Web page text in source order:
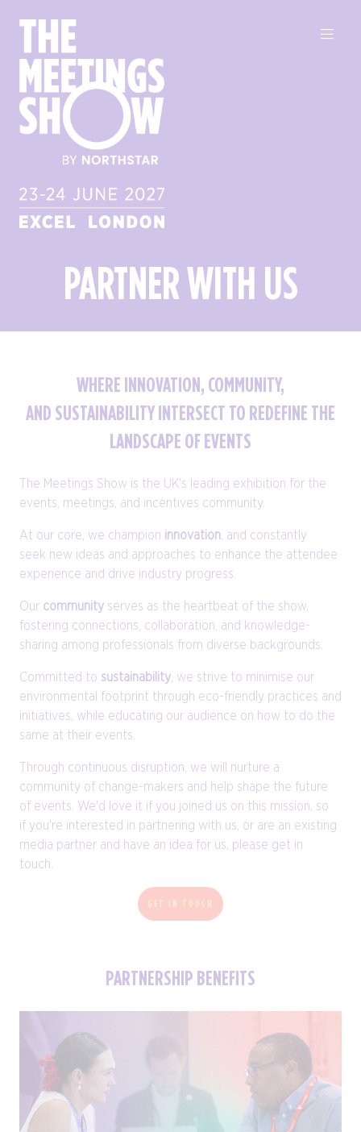
PARTNER WITH US
WHERE INNOVATION, COMMUNITY,
AND SUSTAINABILITY INTERSECT TO REDEFINE THE
LANDSCAPE OF EVENTS
The Meetings Show is the UK's leading exhibition for the
events, meetings, and incentives community.
At our core, we champion innovation , and constantly
seek new ideas and approaches to enhance the attendee
experience and drive industry progress.
Our community serves as the heartbeat of the show,
fostering connections, collaboration, and knowledge-
sharing among professionals from diverse backgrounds.
Committed to sustainability , we strive to minimise our
environmental footprint through eco-friendly practices and
initiatives, while educating our audience on how to do the
same at their events.
Through continuous disruption, we will nurture a
community of change-makers and help shape the future
of events. We'd love it if you joined us on this mission, so
if you're interested in partnering with us, or are an existing
media partner and have an idea for us, please get in
touch.
GET IN TOUCH
PARTNERSHIP BENEFITS